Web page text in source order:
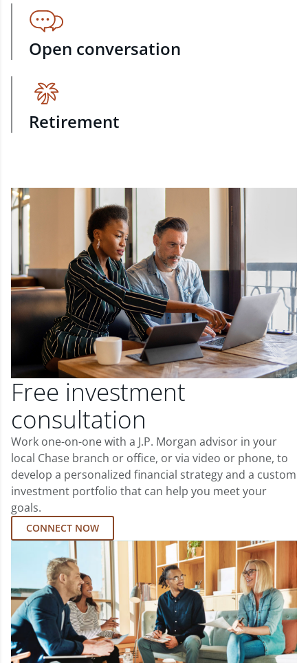
Open conversation
Retirement
Free investment
consultation
Work one-on-one with a J.P. Morgan advisor in your
local Chase branch or office, or via video or phone, to
develop a personalized financial strategy and a custom
investment portfolio that can help you meet your
goals.
CONNECT NOW